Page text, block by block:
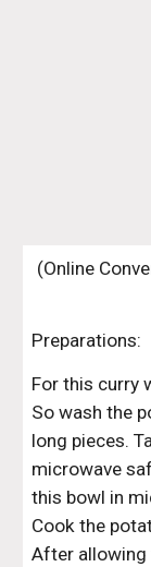
(Online
Preparations:
For this curry
So wash the
long pieces.
microwave
this bowl in
Cook the
After allowing